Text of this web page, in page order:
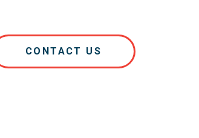
CONTACT US